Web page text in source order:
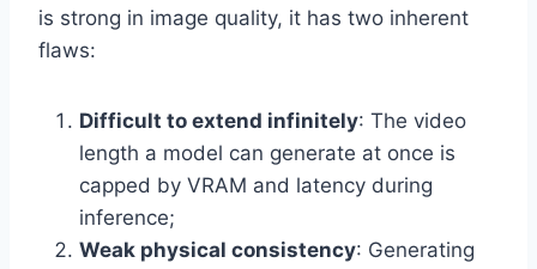
is strong in image quality, it has two inherent
flaws:
Difficult to extend infinitely: The video
length a model can generate at once is
capped by VRAM and latency during
inference;
Weak physical consistency: Generating